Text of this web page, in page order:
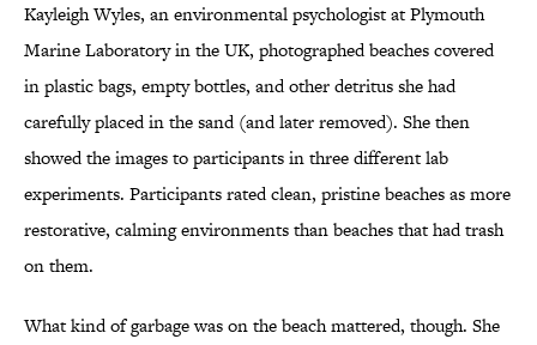
Kayleigh Wyles, an environmental psychologist at Plymouth
Marine Laboratory in the UK, photographed beaches covered
in plastic bags, empty bottles, and other detritus she had
carefully placed in the sand (and later removed). She then
showed the images to participants in three different lab
experiments. Participants rated clean, pristine beaches as more
restorative, calming environments than beaches that had trash
on them.
What kind of garbage was on the beach mattered, though. She